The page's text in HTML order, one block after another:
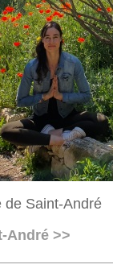
de Saint-André
André >>